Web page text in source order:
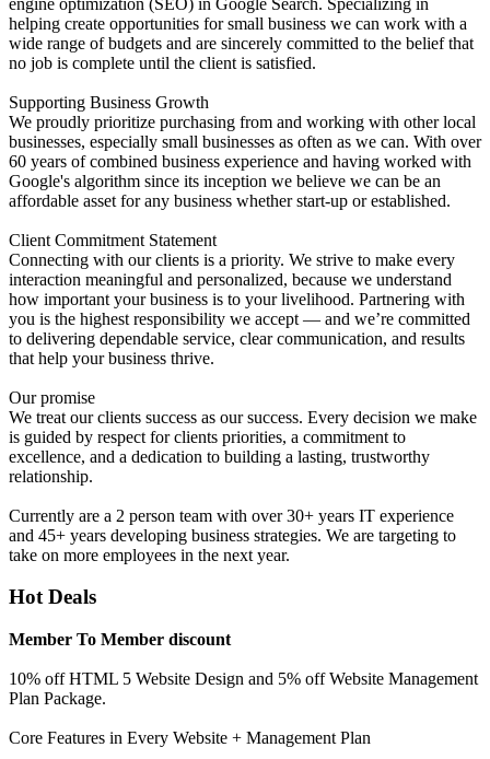
helping create opportunities for small business we can work with a
wide range of budgets and are sincerely committed to the belief that
no job is complete until the client is satisfied.
Supporting Business Growth
We proudly prioritize purchasing from and working with other local
businesses, especially small businesses as often as we can. With over
60 years of combined business experience and having worked with
Google's algorithm since its inception we believe we can be an
affordable asset for any business whether start-up or established.
Client Commitment Statement
Connecting with our clients is a priority. We strive to make every
interaction meaningful and personalized, because we understand
how important your business is to your livelihood. Partnering with
you is the highest responsibility we accept — and we’re committed
to delivering dependable service, clear communication, and results
that help your business thrive.
Our promise
We treat our clients success as our success. Every decision we make
is guided by respect for clients priorities, a commitment to
excellence, and a dedication to building a lasting, trustworthy
relationship.
Currently are a 2 person team with over 30+ years IT experience
and 45+ years developing business strategies. We are targeting to
take on more employees in the next year.
Hot Deals
Member To Member discount
10% off HTML 5 Website Design and 5% off Website Management
Plan Package.
Core Features in Every Website + Management Plan